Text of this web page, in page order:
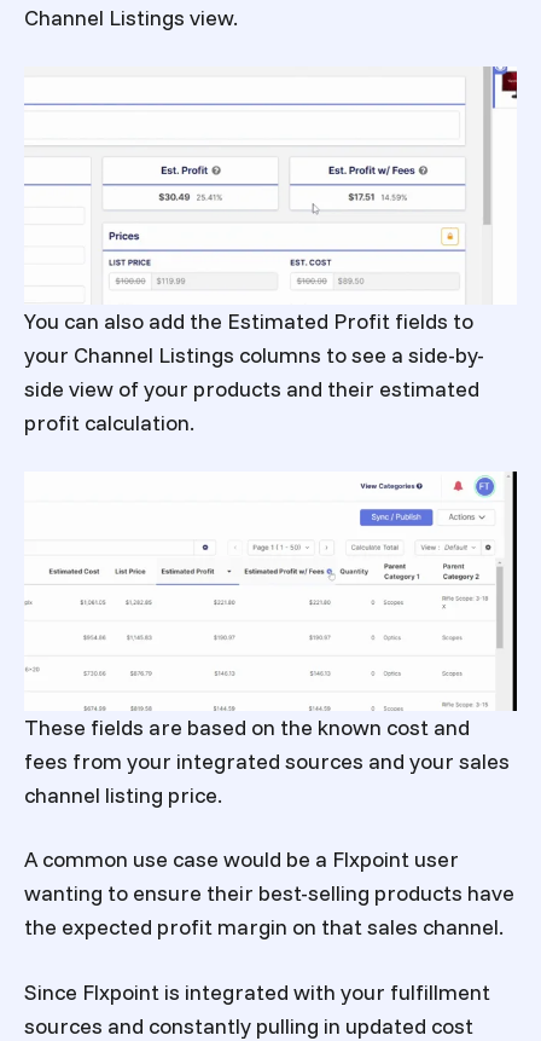
Channel Listings view.
You can also add the Estimated Profit fields to
your Channel Listings columns to see a side-by-
side view of your products and their estimated
profit calculation.
These fields are based on the known cost and
fees from your integrated sources and your sales
channel listing price.
A common use case would be a Flxpoint user
wanting to ensure their best-selling products have
the expected profit margin on that sales channel.
Since Flxpoint is integrated with your fulfillment
sources and constantly pulling in updated cost